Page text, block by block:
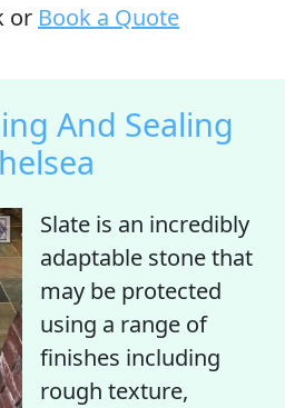
or Book a Quote
And Sealing
Slate is an incredibly
adaptable stone that
may be protected
using a range of
finishes including
rough texture,